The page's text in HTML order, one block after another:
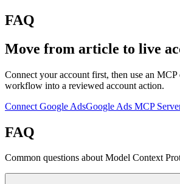
FAQ
Move from article to live
Connect your account first, then use an
workflow into a reviewed account action.
Connect Google AdsGoogle Ads MCP
FAQ
Common questions about Model Context